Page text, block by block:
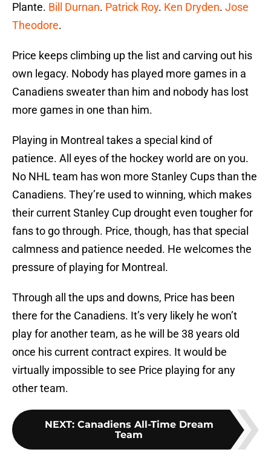
Plante. Bill Durnan. Patrick Roy. Ken Dryden. Jose
Theodore.
Price keeps climbing up the list and carving out his
own legacy. Nobody has played more games in a
Canadiens sweater than him and nobody has lost
more games in one than him.
Playing in Montreal takes a special kind of
patience. All eyes of the hockey world are on you.
No NHL team has won more Stanley Cups than the
Canadiens. They’re used to winning, which makes
their current Stanley Cup drought even tougher for
fans to go through. Price, though, has that special
calmness and patience needed. He welcomes the
pressure of playing for Montreal.
Through all the ups and downs, Price has been
there for the Canadiens. It’s very likely he won’t
play for another team, as he will be 38 years old
once his current contract expires. It would be
virtually impossible to see Price playing for any
other team.
NEXT: Canadiens All-Time Dream
Team